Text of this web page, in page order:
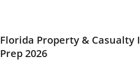
Florida Property & Casualty
Prep 2026